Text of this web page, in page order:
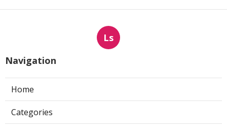
Ls
Navigation
Home
Categories